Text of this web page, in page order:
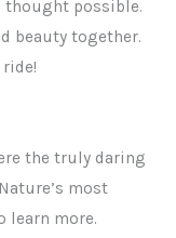
thought possible.
beauty together.
the truly daring
most
learn more.